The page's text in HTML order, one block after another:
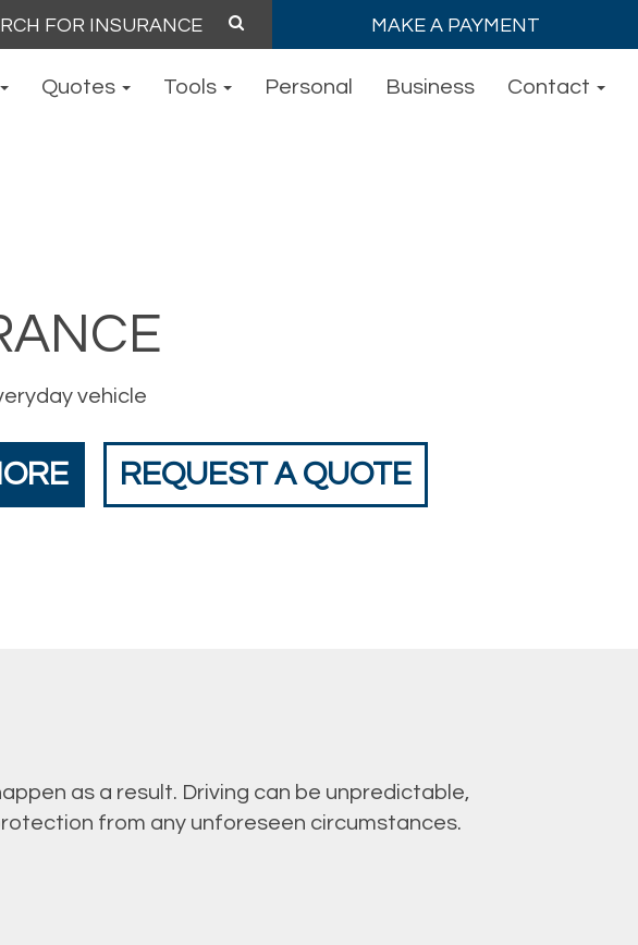
MAKE A PAYMENT
Quotes Tools Personal Business Contact
vehicle
REQUEST A QUOTE
as a result. Driving can be unpredictable,
from any unforeseen circumstances.